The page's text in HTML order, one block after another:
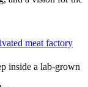
meat factory
inside a lab-grown